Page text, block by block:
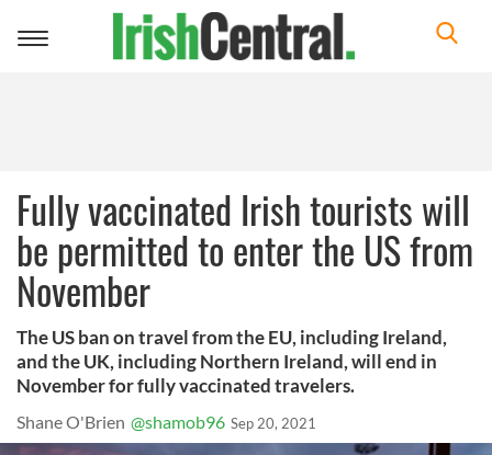
Toggle
Fully vaccinated Irish tourists will
be permitted to enter the US from
November
The US ban on travel from the EU, including Ireland,
and the UK, including Northern Ireland, will end in
November for fully vaccinated travelers.
Shane O'Brien @shamob96 Sep 20, 2021